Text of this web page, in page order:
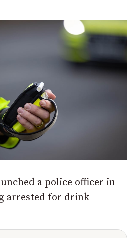
a police officer in
arrested for drink